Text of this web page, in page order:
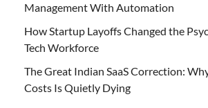
Management With Automation
How Startup Layoffs Changed the
Tech Workforce
The Great Indian SaaS Correction:
Costs Is Quietly Dying